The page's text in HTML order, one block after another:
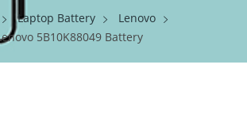
Laptop Battery
Lenovo
5B10K88049 Battery